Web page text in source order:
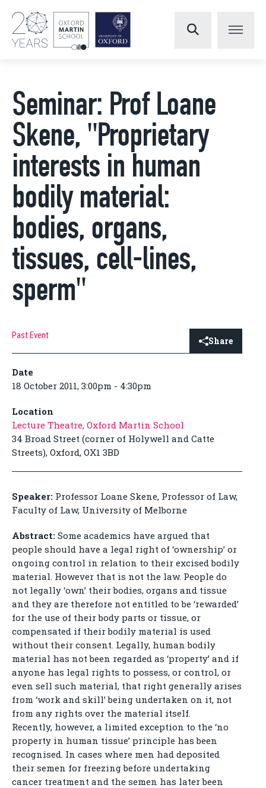
Seminar: Prof Loane
Skene, "Proprietary
interests in human
bodily material:
bodies, organs,
tissues, cell-lines,
sperm"
Past Event Share
Date
18 October 2011, 3:00pm - 4:30pm
Location
Lecture Theatre, Oxford Martin School
34 Broad Street (corner of Holywell and Catte
Streets), Oxford, OX1 3BD
Speaker: Professor Loane Skene, Professor of Law,
Faculty of Law, University of Melborne
Abstract: Some academics have argued that
people should have a legal right of ‘ownership’ or
ongoing control in relation to their excised bodily
material. However that is not the law. People do
not legally ‘own’ their bodies, organs and tissue
and they are therefore not entitled to be ‘rewarded’
for the use of their body parts or tissue, or
compensated if their bodily material is used
without their consent. Legally, human bodily
material has not been regarded as ‘property’ and if
anyone has legal rights to possess, or control, or
even sell such material, that right generally arises
from ‘work and skill’ being undertaken on it, not
from any rights over the material itself.
Recently, however, a limited exception to the ‘no
property in human tissue’ principle has been
recognised. In cases where men had deposited
their semen for freezing before undertaking
cancer treatment and the semen has later been